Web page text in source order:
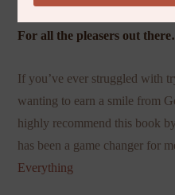
For all the pleasers out
If you’ve ever struggled with
wanting to earn a smile from
highly recommend this book
has been a game changer for
Everything